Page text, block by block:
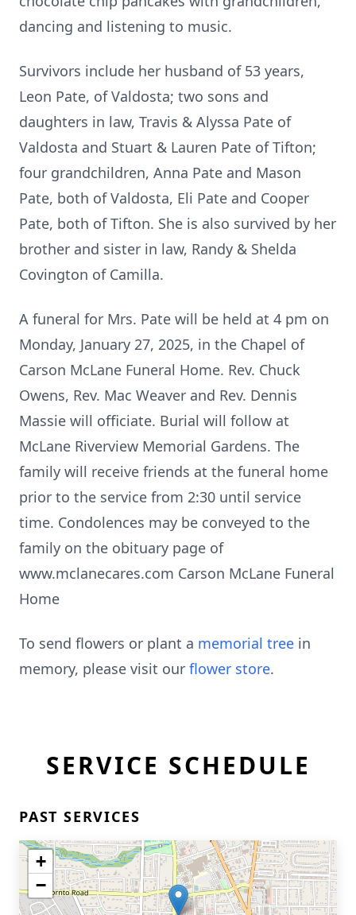
dancing and listening to music.
Survivors include her husband of 53 years,
Leon Pate, of Valdosta; two sons and
daughters in law, Travis & Alyssa Pate of
Valdosta and Stuart & Lauren Pate of Tifton;
four grandchildren, Anna Pate and Mason
Pate, both of Valdosta, Eli Pate and Cooper
Pate, both of Tifton. She is also survived by her
brother and sister in law, Randy & Shelda
Covington of Camilla.
A funeral for Mrs. Pate will be held at 4 pm on
Monday, January 27, 2025, in the Chapel of
Carson McLane Funeral Home. Rev. Chuck
Owens, Rev. Mac Weaver and Rev. Dennis
Massie will officiate. Burial will follow at
McLane Riverview Memorial Gardens. The
family will receive friends at the funeral home
prior to the service from 2:30 until service
time. Condolences may be conveyed to the
family on the obituary page of
www.mclanecares.com Carson McLane Funeral
Home
To send flowers or plant a memorial tree in
memory, please visit our flower store.
SERVICE SCHEDULE
PAST SERVICES
+
−